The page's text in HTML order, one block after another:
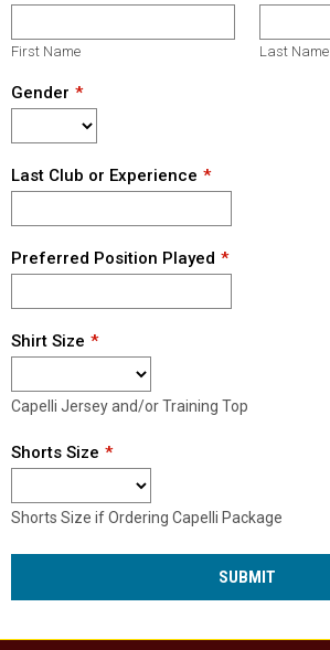
First Name Last Name
Gender
Last Club or Experience
Preferred Position Played
Shirt Size
Capelli Jersey and/or Training Top
Shorts Size
Shorts Size if Ordering Capelli Package
SUBMIT